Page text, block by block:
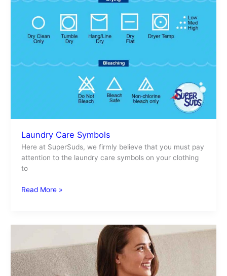
Laundry Care Symbols
Here at SuperSuds, we firmly believe that you must pay
attention to the laundry care symbols on your clothing
to
Read More »
In
the
USA